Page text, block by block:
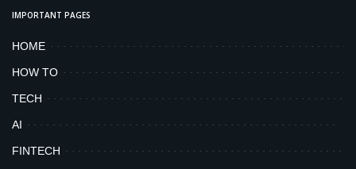
IMPORTANT PAGES
HOME
HOW TO
TECH
AI
FINTECH